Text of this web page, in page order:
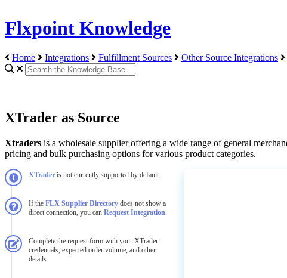
Flxpoint Knowledge
Home Integrations Fulfillment Sources Other Source Integrations
XTrader as Source
Xtraders is a wholesale supplier offering a wide range of general
pricing and bulk purchasing options for various product categories.
XTrader is not currently supported by default.
If the FLX Supplier Directory does not show a
direct connection, you can Request Integration.
Complete the request form with your XTrader
credentials, expected order volume, and other
details.